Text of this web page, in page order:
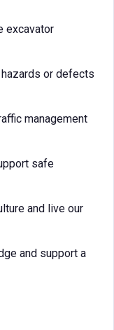
excavator
or defects
management
safe
and live our
and support a